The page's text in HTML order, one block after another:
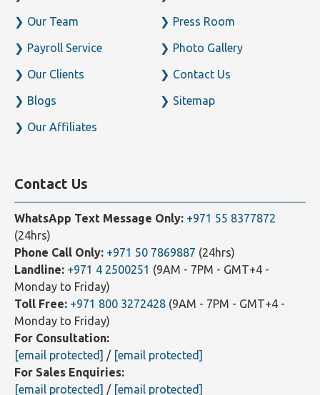
Our Team
Our Clients Contact Us
Contact Us
WhatsApp Text Message Only: +971 55 8377872
(24hrs)
Phone Call Only: +971 50 7869887
Landline: +971 4 2500251(9AM - 7PM - GMT+4 -
Monday to Friday)
Toll Free: +971 800 3272428
Monday to Friday)
For Consultation:
[email protected] / [email protected]